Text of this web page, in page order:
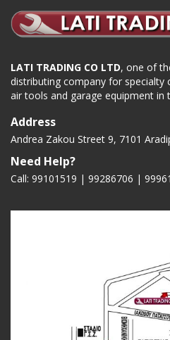
LATI TRADING CO LTD, one of
distributing company for specialty
air tools and garage equipment in
Address
Andrea Zakou Street 9, 7101
Need Help?
Call: 99101519 | 99286706 |